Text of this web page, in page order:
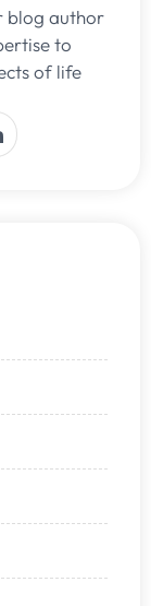
blog author
to
of life